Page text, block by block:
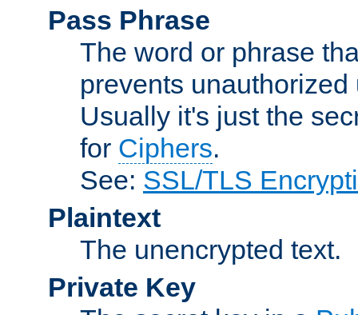
Pass Phrase
The word or phrase
prevents
Usually it's just the
for Ciphers.
See: SSL/TLS
Plaintext
The unencrypted text.
Private Key